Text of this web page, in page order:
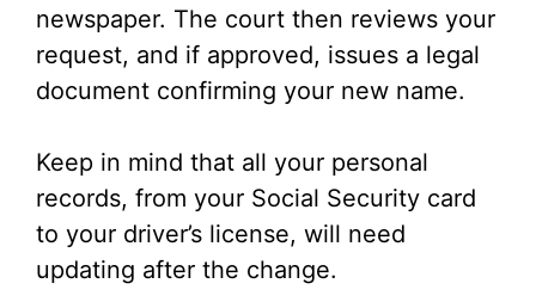
newspaper. The court then reviews your
request, and if approved, issues a legal
document confirming your new name.
Keep in mind that all your personal
records, from your Social Security card
to your driver’s license, will need
updating after the change.